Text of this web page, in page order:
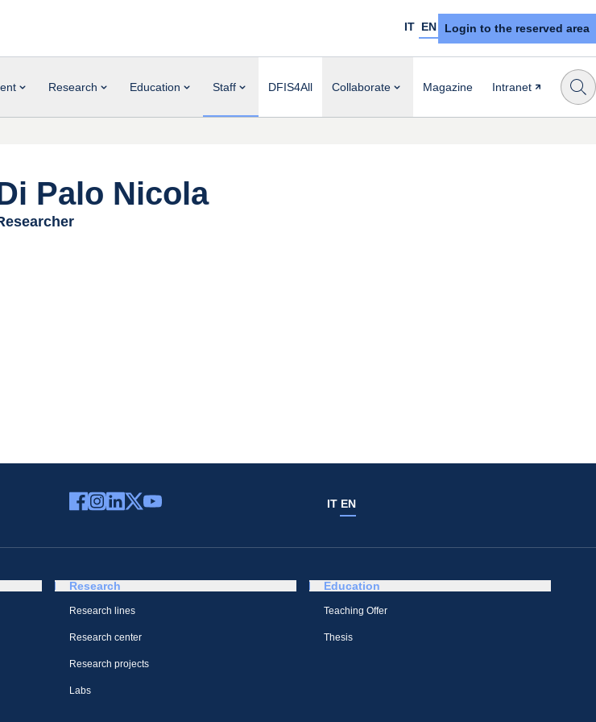
IT EN Login to the reserved area
Research Education Staff DFIS4All Collaborate Magazine Intranet
Palo Nicola
IT EN
Research
Research lines
Research center
Research projects
Labs
Education
Teaching Offer
Thesis